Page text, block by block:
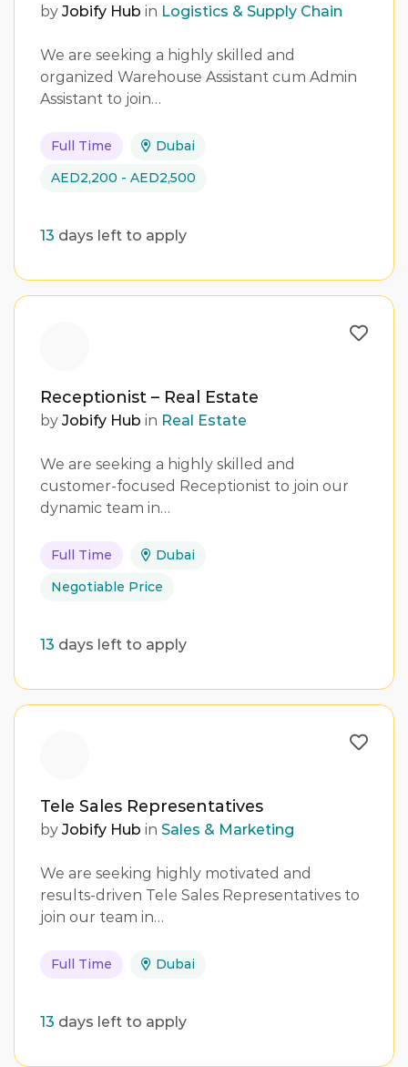
by Jobify Hub in Logistics & Supply Chain
We are seeking a highly skilled and
organized Warehouse Assistant cum Admin
Assistant to join…
Full Time
Dubai
AED2,200 - AED2,500
13 days left to apply
Receptionist – Real Estate
by Jobify Hub in Real Estate
We are seeking a highly skilled and
customer-focused Receptionist to join our
dynamic team in…
Full Time
Dubai
Negotiable Price
13 days left to apply
Tele Sales Representatives
by Jobify Hub in Sales & Marketing
We are seeking highly motivated and
results-driven Tele Sales Representatives to
join our team in…
Full Time Dubai
13 days left to apply